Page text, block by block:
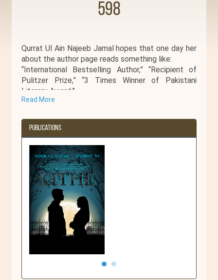
598
Qurrat Ul Ain Najeeb Jamal hopes that one day her
about the author page reads something like:
“International Bestselling Author,” “Recipient of
Pulitzer Prize,” “3 Times Winner of Pakistani
Literary Award.”
But until then she’s content with being a terrible
teaches at a public university in Faisalabad,
Read More
Publications